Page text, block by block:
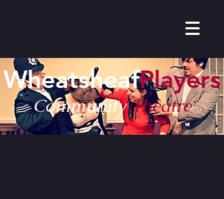
WheatsheafPlayers
CommunityTheatre